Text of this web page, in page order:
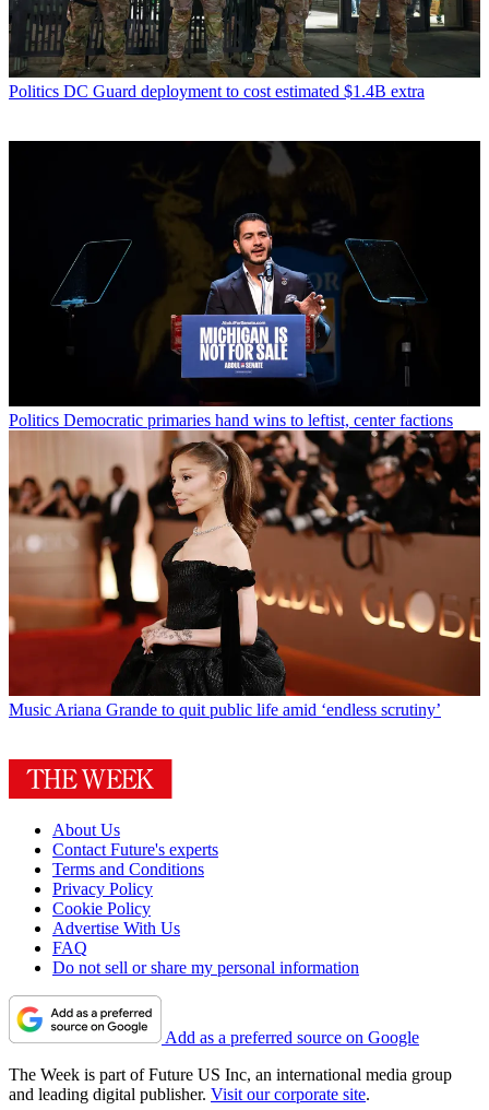
Politics DC Guard deployment to cost estimated $1.4B extra
Politics Democratic primaries hand wins to leftist, center factions
Music Ariana Grande to quit public life amid ‘endless scrutiny’
About Us
Contact Future's experts
Terms and Conditions
Privacy Policy
Cookie Policy
Advertise With Us
FAQ
Do not sell or share my personal information
Add as a preferred source on Google
The Week is part of Future US Inc, an international media group
and leading digital publisher. Visit our corporate site.